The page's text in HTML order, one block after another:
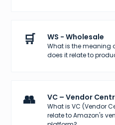
🛒 WS - Wholesale
What is the meaning
does it relate to
👥 VC – Vendor
What is VC (Vendor
relate to Amazon's